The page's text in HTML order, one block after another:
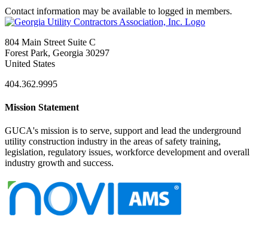
Contact information may be available to logged in members.
804 Main Street Suite C
Forest Park, Georgia 30297
United States
404.362.9995
Mission Statement
GUCA's mission is to serve, support and lead the underground
utility construction industry in the areas of safety training,
legislation, regulatory issues, workforce development and overall
industry growth and success.